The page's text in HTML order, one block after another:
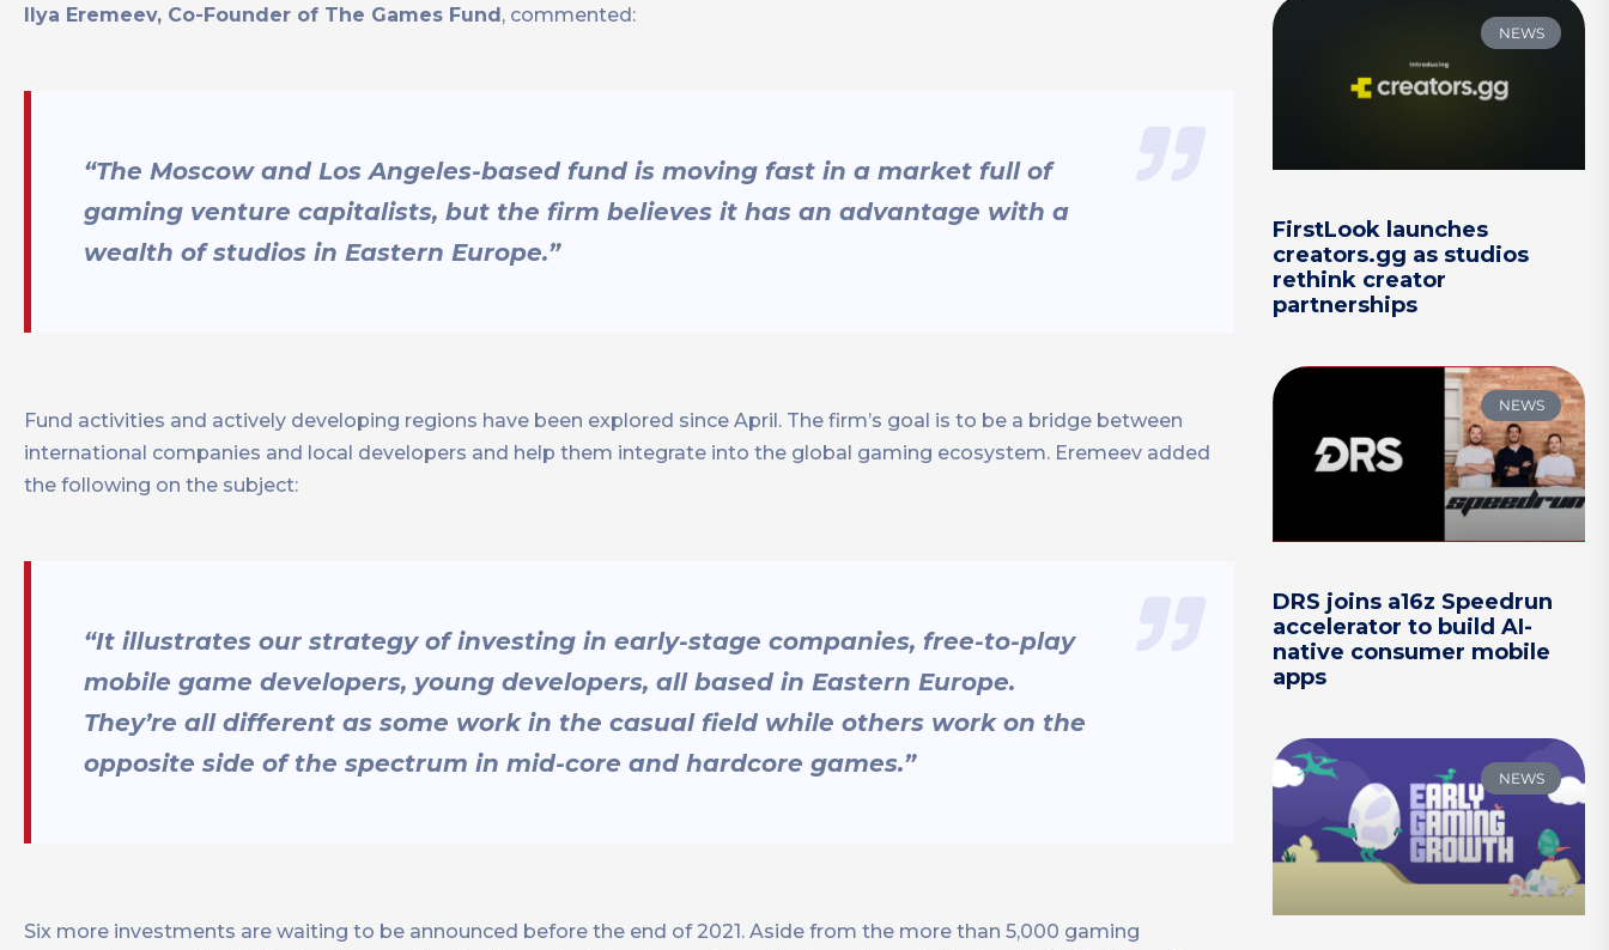
Ilya Eremeev, Co-Founder of The Games Fund, commented:
“The Moscow and Los Angeles-based fund is moving fast in a market full of
gaming venture capitalists, but the firm believes it has an advantage with a
wealth of studios in Eastern Europe.”
Fund activities and actively developing regions have been explored since April. The firm’s goal is to be a bridge between
international companies and local developers and help them integrate into the global gaming ecosystem. Eremeev added
the following on the subject:
“It illustrates our strategy of investing in early-stage companies, free-to-play
mobile game developers, young developers, all based in Eastern Europe.
They’re all different as some work in the casual field while others work on the
opposite side of the spectrum in mid-core and hardcore games.”
Six more investments are waiting to be announced before the end of 2021. Aside from the more than 5,000 gaming
NEWS
FirstLook launches
creators.gg as studios
rethink creator
partnerships
NEWS
DRS joins a16z Speedrun
accelerator to build AI-
native consumer mobile
apps
NEWS